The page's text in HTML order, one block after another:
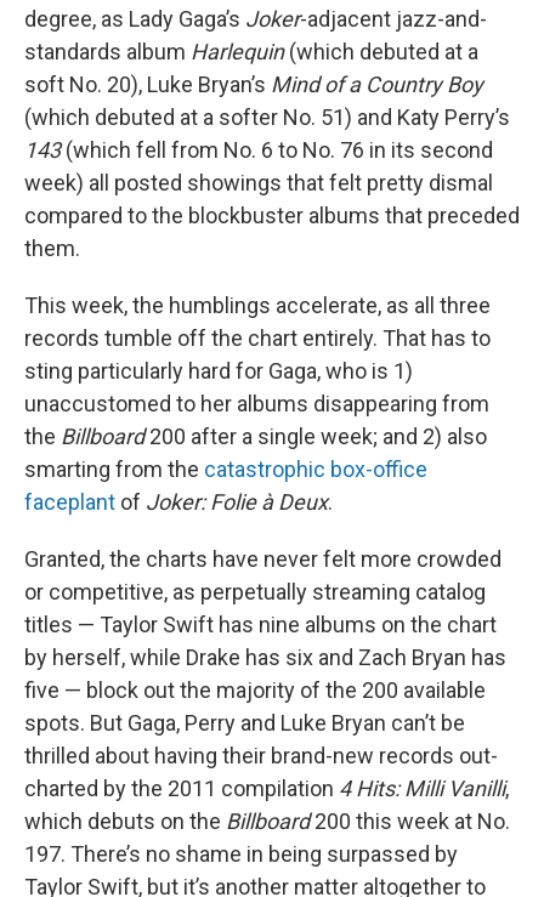
degree, as Lady Gaga’s Joker-adjacent jazz-and-
standards album Harlequin(which debuted at a
soft No. 20), Luke Bryan’s Mind of a Country Boy
(which debuted at a softer No. 51) and Katy Perry’s
143(which fell from No. 6 to No. 76 in its second
week) all posted showings that felt pretty dismal
compared to the blockbuster albums that preceded
them.
This week, the humblings accelerate, as all three
records tumble off the chart entirely. That has to
sting particularly hard for Gaga, who is 1)
unaccustomed to her albums disappearing from
the Billboard200 after a single week; and 2) also
smarting from the catastrophic box-office
faceplant of Joker: Folie à Deux.
Granted, the charts have never felt more crowded
or competitive, as perpetually streaming catalog
titles — Taylor Swift has nine albums on the chart
by herself, while Drake has six and Zach Bryan has
five — block out the majority of the 200 available
spots. But Gaga, Perry and Luke Bryan can’t be
thrilled about having their brand-new records out-
charted by the 2011 compilation 4 Hits: Milli Vanilli,
which debuts on the Billboard200 this week at No.
197. There’s no shame in being surpassed by
Taylor Swift, but it’s another matter altogether to